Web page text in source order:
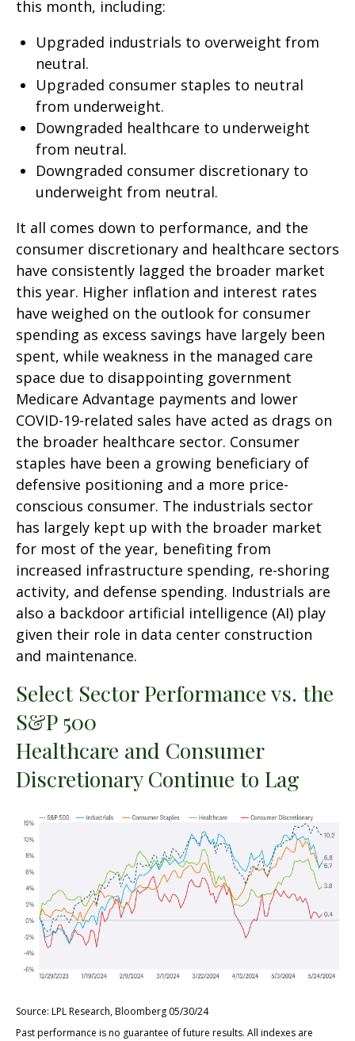
this month, including:
Upgraded industrials to overweight from
neutral.
Upgraded consumer staples to neutral
from underweight.
Downgraded healthcare to underweight
from neutral.
Downgraded consumer discretionary to
underweight from neutral.
It all comes down to performance, and the
consumer discretionary and healthcare sectors
have consistently lagged the broader market
this year. Higher inflation and interest rates
have weighed on the outlook for consumer
spending as excess savings have largely been
spent, while weakness in the managed care
space due to disappointing government
Medicare Advantage payments and lower
COVID-19-related sales have acted as drags on
the broader healthcare sector. Consumer
staples have been a growing beneficiary of
defensive positioning and a more price-
conscious consumer. The industrials sector
has largely kept up with the broader market
for most of the year, benefiting from
increased infrastructure spending, re-shoring
activity, and defense spending. Industrials are
also a backdoor artificial intelligence (AI) play
given their role in data center construction
and maintenance.
Select Sector Performance vs. the
S&P 500
Healthcare and Consumer
Discretionary Continue to Lag
Source: LPL Research, Bloomberg 05/30/24
Past performance is no guarantee of future results. All indexes are